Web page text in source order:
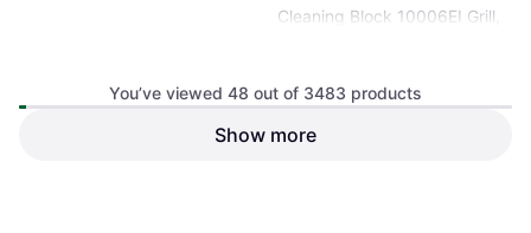
Cleaning Block 10006EI Grill,
You’ve viewed 48 out of 3483 products
Show more